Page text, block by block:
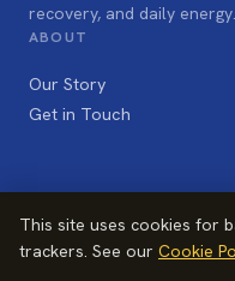
recovery, and daily energy.
ABOUT
Our Story
Get in Touch
© 2026 i8hour Ltd,
This site uses cookies for
trackers. See our Cookie